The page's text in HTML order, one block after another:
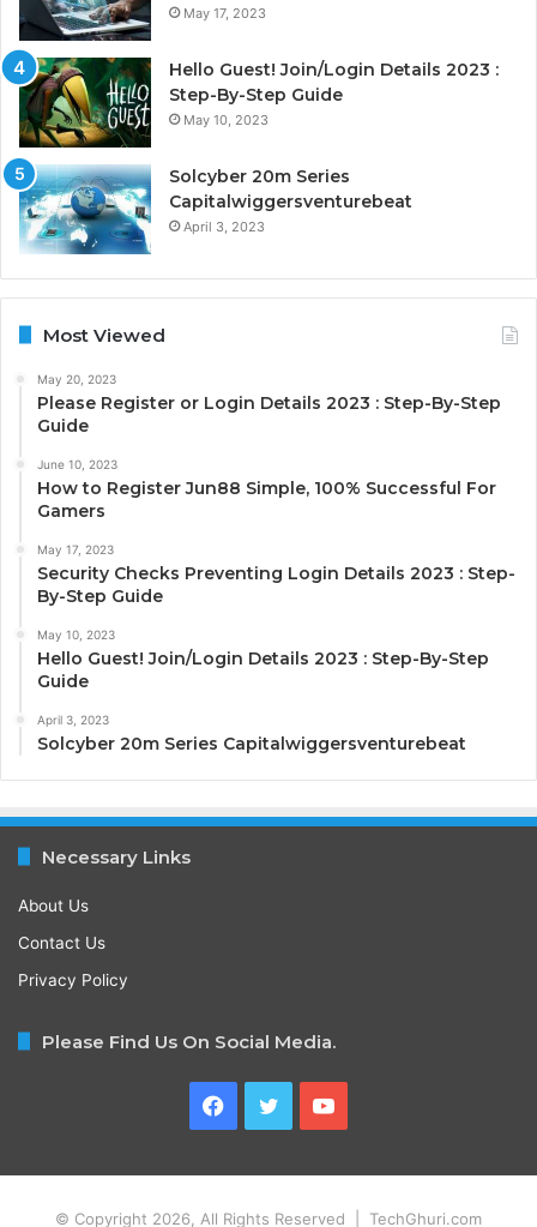
May 17, 2023
Hello Guest! Join/Login Details 2023 :
Step-By-Step Guide
May 10, 2023
Solcyber 20m Series
Capitalwiggersventurebeat
April 3, 2023
Most Viewed
May 20, 2023
Please Register or Login Details 2023 : Step-By-Step
Guide
June 10, 2023
How to Register Jun88 Simple, 100% Successful For
Gamers
May 17, 2023
Security Checks Preventing Login Details 2023 : Step-
By-Step Guide
May 10, 2023
Hello Guest! Join/Login Details 2023 : Step-By-Step
Guide
April 3, 2023
Solcyber 20m Series Capitalwiggersventurebeat
Necessary Links
About Us
Contact Us
Privacy Policy
Please Find Us On Social Media.
Facebook
TwitterYouTube
© Copyright 2026, All Rights Reserved | TechGhuri.com